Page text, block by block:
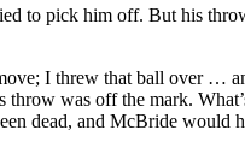
to pick him off. But his
I threw that ball over
throw was off the mark.
dead, and McBride would